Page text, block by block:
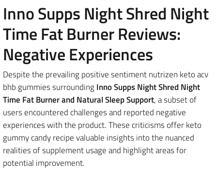
Inno Supps Night Shred Night
Time Fat Burner Reviews:
Negative Experiences
Despite the prevailing positive sentiment nutrizen keto acv
bhb gummies surroundingInno Supps Night Shred Night
Time Fat Burner and Natural Sleep Support, a subset of
users encountered challenges and reported negative
experiences with the product. These criticisms offer keto
gummy candy recipe valuable insights into the nuanced
realities of supplement usage and highlight areas for
potential improvement.